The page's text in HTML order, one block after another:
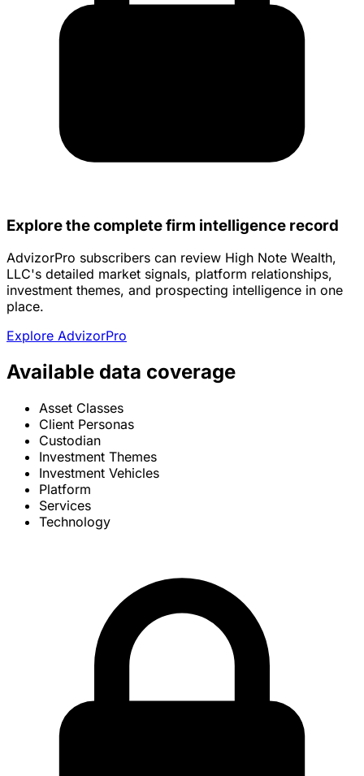
Explore the complete firm intelligence record
AdvizorPro subscribers can review High Note Wealth,
LLC's detailed market signals, platform relationships,
investment themes, and prospecting intelligence in one
place.
Explore AdvizorPro
Available data coverage
Asset Classes
Client Personas
Custodian
Investment Themes
Investment Vehicles
Platform
Services
Technology